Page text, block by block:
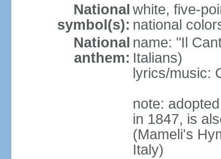
National
symbol(s):
white, five-
national
National
anthem:
name: "Il
Italians)
lyrics/music:
note:
in 1847, is
(Mameli's
Italy)